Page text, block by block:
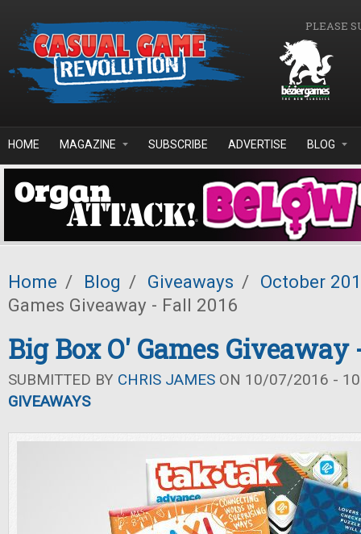
PLEASE
HOME MAGAZINE SUBSCRIBE ADVERTISE BLOG
Home / Blog / Giveaways / October
Games Giveaway - Fall 2016
Big Box O' Games Giveaway
SUBMITTED BY CHRIS JAMES ON 10/07/2016 -
GIVEAWAYS